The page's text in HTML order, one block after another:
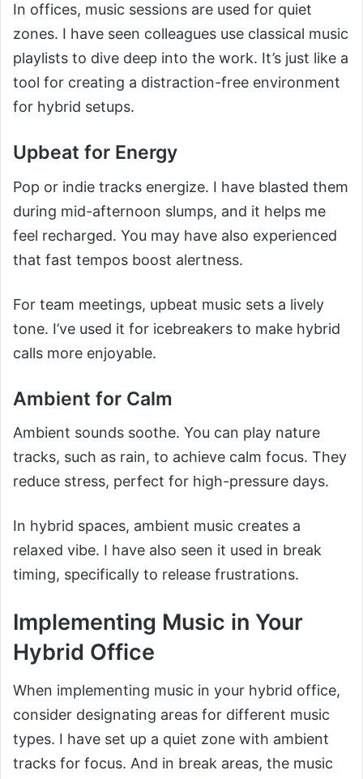
In offices, music sessions are used for quiet
zones. I have seen colleagues use classical music
playlists to dive deep into the work. It’s just like a
tool for creating a distraction-free environment
for hybrid setups.
Upbeat for Energy
Pop or indie tracks energize. I have blasted them
during mid-afternoon slumps, and it helps me
feel recharged. You may have also experienced
that fast tempos boost alertness.
For team meetings, upbeat music sets a lively
tone. I’ve used it for icebreakers to make hybrid
calls more enjoyable.
Ambient for Calm
Ambient sounds soothe. You can play nature
tracks, such as rain, to achieve calm focus. They
reduce stress, perfect for high-pressure days.
In hybrid spaces, ambient music creates a
relaxed vibe. I have also seen it used in break
timing, specifically to release frustrations.
Implementing Music in Your
Hybrid Office
When implementing music in your hybrid office,
consider designating areas for different music
types. I have set up a quiet zone with ambient
tracks for focus. And in break areas, the music